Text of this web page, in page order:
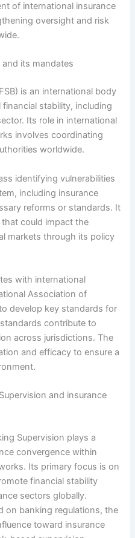
of international insurance
oversight and risk
and its mandates
is an international body
stability, including
Its role in international
involves coordinating
worldwide.
identifying vulnerabilities
including insurance
reforms or standards. It
could impact the
markets through its policy
with international
Association of
develop key standards for
contribute to
across jurisdictions. The
and efficacy to ensure a
and insurance
Supervision plays a
convergence within
Its primary focus is on
financial stability
sectors globally.
on banking regulations, the
toward insurance